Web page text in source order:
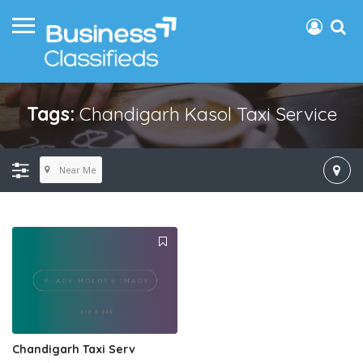
Tags:Chandigarh Kasol Taxi Service
Near Me
Chandigarh Taxi Serv